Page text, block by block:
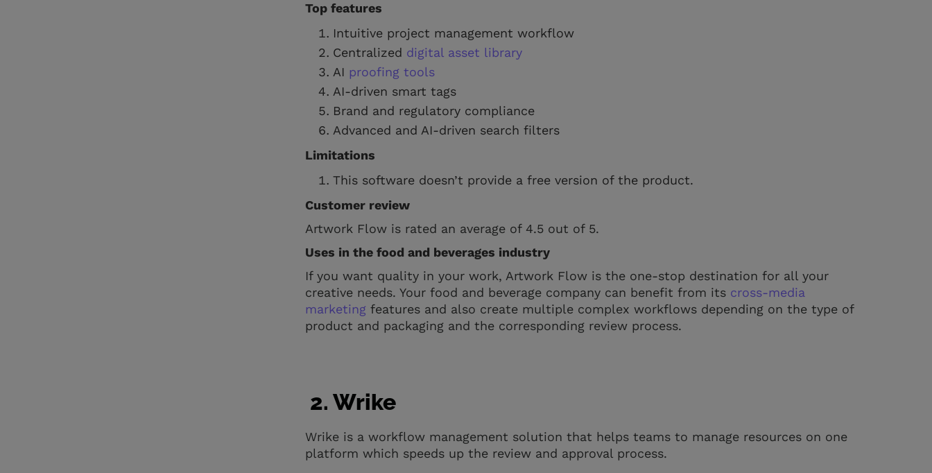
Top features
Intuitive project management workflow
Centralized digital asset library
AI proofing tools
AI-driven smart tags
Brand and regulatory compliance
Advanced and AI-driven search filters
Limitations
This software doesn’t provide a free version of the product.
Customer review
Artwork Flow is rated an average of 4.5 out of 5.
Uses in the food and beverages industry
If you want quality in your work, Artwork Flow is the one-stop destination for all your
creative needs. Your food and beverage company can benefit from its cross-media
marketing features and also create multiple complex workflows depending on the type of
product and packaging and the corresponding review process.
2. Wrike
Wrike is a workflow management solution that helps teams to manage resources on one
platform which speeds up the review and approval process.